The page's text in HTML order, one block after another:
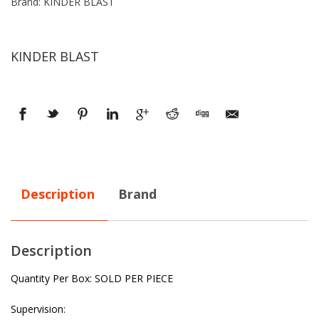
KINDER BLAST
Description Brand
Description
Quantity Per Box: SOLD PER PIECE
Supervision: